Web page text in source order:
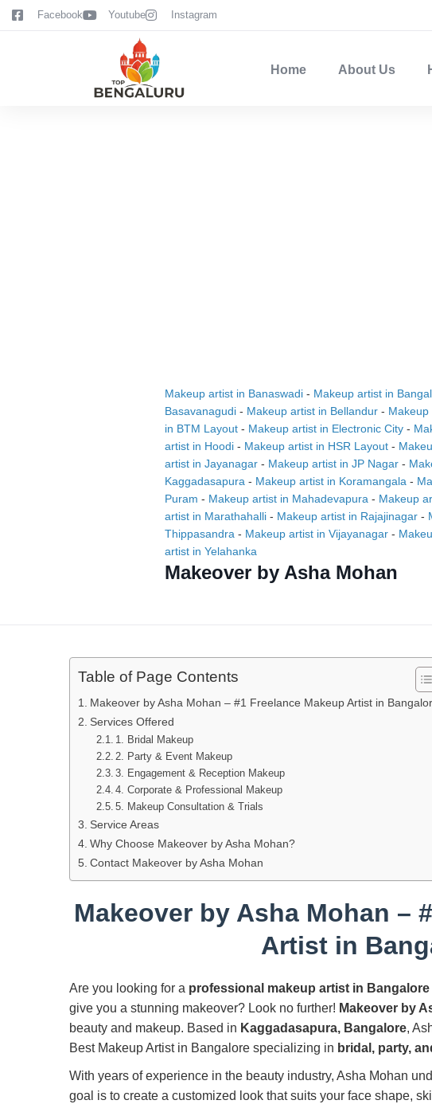
contentFacebook Youtube Instagram
Home About Us
Makeup artist in Banaswadi - Makeup artist in
Basavanagudi - Makeup artist in Bellandur - Makeup
in BTM Layout - Makeup artist in Electronic City -
artist in Hoodi - Makeup artist in HSR Layout -
artist in Jayanagar - Makeup artist in JP Nagar -
Kaggadasapura - Makeup artist in Koramangala -
Puram - Makeup artist in Mahadevapura - Makeup
artist in Marathahalli - Makeup artist in Rajajinagar -
Thippasandra - Makeup artist in Vijayanagar -
artist in Yelahanka
Makeover by Asha Mohan
Table of Page Contents
Makeover by Asha Mohan – #1 Freelance Makeup Artist in
Services Offered
1. Bridal Makeup
2. Party & Event Makeup
3. Engagement & Reception Makeup
4. Corporate & Professional Makeup
5. Makeup Consultation & Trials
Service Areas
Why Choose Makeover by Asha Mohan?
Contact Makeover by Asha Mohan
Makeover by Asha Mohan –
Artist in
Are you looking for a professional makeup artist in Bangalore
give you a stunning makeover? Look no further! Makeover by
beauty and makeup. Based in Kaggadasapura, Bangalore,
Best Makeup Artist in Bangalore specializing in bridal, party,
With years of experience in the beauty industry, Asha Mohan
goal is to create a customized look that suits your face shape,